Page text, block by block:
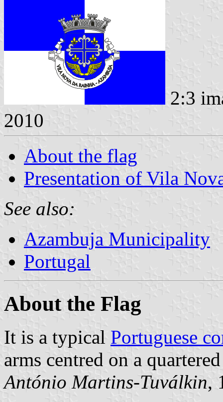
2:3
2010
About the flag
Presentation of Vila
See also:
Azambuja Municipality
Portugal
About the Flag
It is a typical Portuguese
arms centred on a
António Martins-Tuválkin,